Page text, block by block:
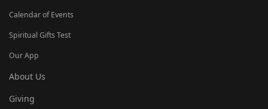
Calendar of Events
Spiritual Gifts Test
Our App
About Us
Giving